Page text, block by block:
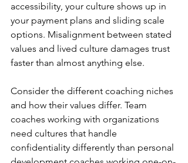
accessibility, your culture shows up in
your payment plans and sliding scale
options. Misalignment between stated
values and lived culture damages trust
faster than almost anything else.
Consider the different coaching niches
and how their values differ. Team
coaches working with organizations
need cultures that handle
confidentiality differently than personal